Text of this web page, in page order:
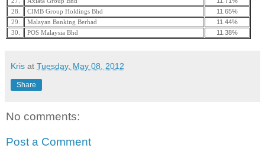
28. CIMB Group Holdings Bhd 11.65%
29. Malayan Banking Berhad 11.44%
30. POS Malaysia Bhd 11.38%
Kris at Tuesday, May 08, 2012
Share
No comments:
Post a Comment